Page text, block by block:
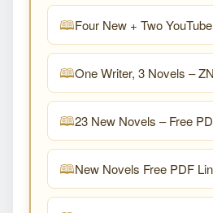
Four New + Two
One Writer, 3 Novels –
23 New Novels – Free
New Novels Free PDF